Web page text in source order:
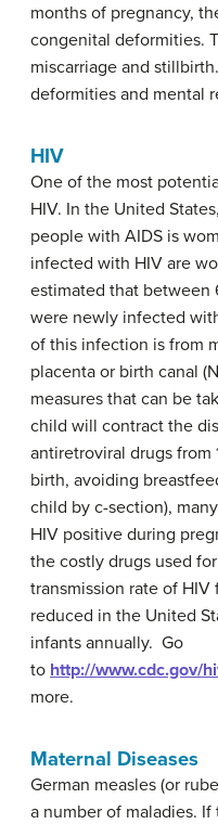
months of pregnancy,
congenital deformities.
miscarriage and
deformities and mental
HIV
One of the most
HIV. In the United
people with AIDS is
infected with HIV are
estimated that
were newly infected
of this infection is from
placenta or birth canal
measures that can be
child will contract the
antiretroviral drugs
birth, avoiding
child by c-section),
HIV positive during
the costly drugs used
transmission rate of
reduced in the United
infants annually. Go
to http://www.cdc.gov/
more.
Maternal Diseases
German measles (or
a number of maladies.